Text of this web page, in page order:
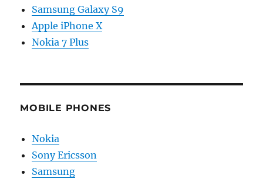
Samsung Galaxy S9
Apple iPhone X
Nokia 7 Plus
MOBILE PHONES
Nokia
Sony Ericsson
Samsung